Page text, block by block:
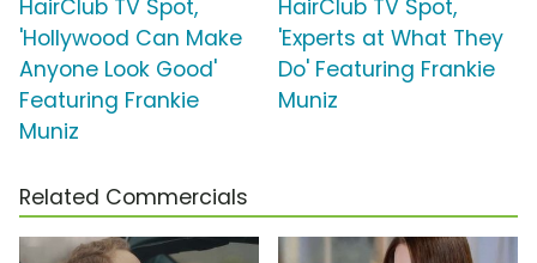
HairClub TV Spot,
'Hollywood Can Make
Anyone Look Good'
Featuring Frankie
Muniz
HairClub TV Spot,
'Experts at What They
Do' Featuring Frankie
Muniz
Related Commercials